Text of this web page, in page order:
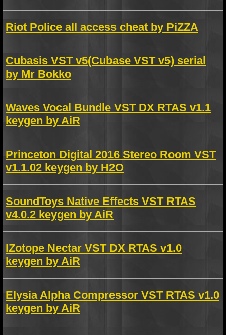
Riot Police all access cheat by PiZZA
Cubasis VST v5(Cubase VST v5) serial
by Mr Bokko
Waves Vocal Bundle VST DX RTAS v1.1
keygen by AiR
Princeton Digital 2016 Stereo Room VST
v1.1.02 keygen by H2O
SoundToys Native Effects VST RTAS
v4.0.2 keygen by AiR
IZotope Nectar VST DX RTAS v1.0
keygen by AiR
Elysia Alpha Compressor VST RTAS v1.0
keygen by AiR